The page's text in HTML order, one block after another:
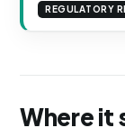
REGULATORY
Where it